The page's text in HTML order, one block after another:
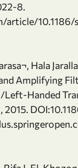
8.
article/
Hala
Amplifying
Handed
2015.